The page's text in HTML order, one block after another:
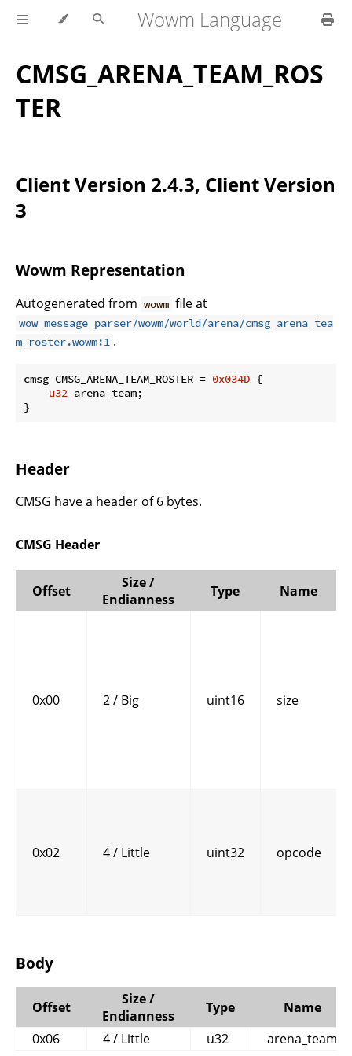
Wowm Language
CMSG_ARENA_TEAM_ROS
TER
Client Version 2.4.3, Client Version
3
Wowm Representation
Autogenerated from wowm file at
wow_message_parser/wowm/world/arena/cmsg_arena_tea
m_roster.wowm:1 .
cmsg CMSG_ARENA_TEAM_ROSTER = 0x034D {
u32 arena_team;
}
Header
CMSG have a header of 6 bytes.
CMSG Header
Offset
Size /
Endianness
Type Name
0x00 2 / Big uint16 size
0x02 4 / Little uint32 opcode
Body
Offset
Size /
Endianness
Type
Name
0x06
4 / Little u32 arena_team